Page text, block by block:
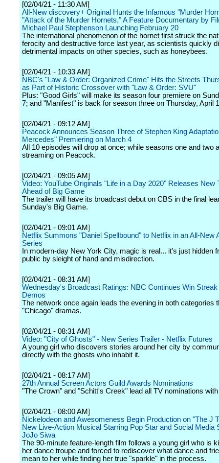
[02/04/21 - 11:30 AM]
All-New discovery+ Original Hunts the Infamous "Murder
"Attack of the Murder Hornets," A Feature Documentary by
Michael Paul Stephenson Launching February 20
The international phenomenon of the hornet first struck the
ferocity and destructive force last year, as scientists quickly
detrimental impacts on other species, such as honeybees.
[02/04/21 - 10:33 AM]
NBC's "Law & Order: Organized Crime" Hits the Streets
as Part of Historic Crossover with "Law & Order: SVU"
Plus: "Good Girls" will make its season four premiere on
7; and "Manifest" is back for season three on Thursday, April
[02/04/21 - 09:12 AM]
Peacock Announces Season Three of Stephen King
Mercedes" Premiering on March 4
All 10 episodes will drop at once; while seasons one and two
streaming on Peacock.
[02/04/21 - 09:05 AM]
Video: YouTube Originals "Life in a Day 2020" Releases New
Ahead of Big Game
The trailer will have its broadcast debut on CBS in the final
Sunday's Big Game.
[02/04/21 - 09:01 AM]
Netflix Summons "Daniel Spellbound" to Netflix in an All-New
Series
In modern-day New York City, magic is real... it's just hidden
public by sleight of hand and misdirection.
[02/04/21 - 08:31 AM]
Wednesday's Broadcast Ratings: NBC Continues Win
Demos
The network once again leads the evening in both categories
"Chicago" dramas.
[02/04/21 - 08:31 AM]
Video: "City of Ghosts" - New Series Trailer - Netflix Futures
A young girl who discovers stories around her city by
directly with the ghosts who inhabit it.
[02/04/21 - 08:17 AM]
27th Annual Screen Actors Guild Awards Nominations
"The Crown" and "Schitt's Creek" lead all TV nominations
[02/04/21 - 08:00 AM]
Nickelodeon and Awesomeness Begin Production on "The J
New Live-Action Musical Starring Pop Star and Social Media
JoJo Siwa
The 90-minute feature-length film follows a young girl who is
her dance troupe and forced to rediscover what dance and
mean to her while finding her true "sparkle" in the process.